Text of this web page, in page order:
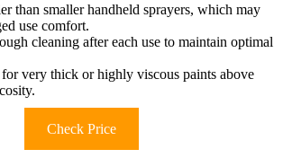
than smaller handheld sprayers, which may
use comfort.
cleaning after each use to maintain optimal
very thick or highly viscous paints above
Check Price